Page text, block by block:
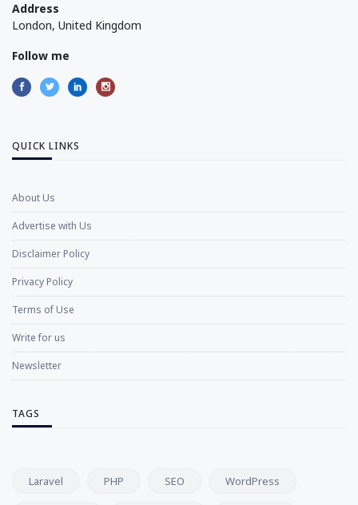
Address
London, United Kingdom
Follow me
QUICK LINKS
About Us
Advertise with Us
Disclaimer Policy
Privacy Policy
Terms of Use
Write for us
Newsletter
TAGS
Laravel PHP SEO WordPress